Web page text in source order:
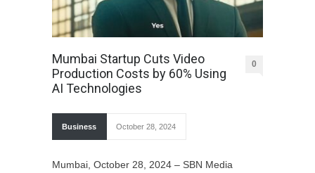
Mumbai Startup Cuts Video
Production Costs by 60% Using
AI Technologies
0
Business October 28, 2024
Mumbai, October 28, 2024 – SBN Media